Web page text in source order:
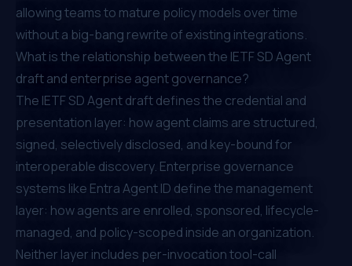
allowing teams to mature policy models over time
without a big-bang rewrite of existing integrations.
What is the relationship between the IETF SD Agent
draft and enterprise agent governance?
The IETF SD Agent draft defines the credential and
presentation layer: how agent claims are structured,
signed, selectively disclosed, and key-bound for
interoperable discovery. Enterprise governance
systems like Entra Agent ID define the management
layer: how agents are enrolled, sponsored, lifecycle-
managed, and policy-scoped inside an organization.
Neither layer includes per-invocation tool-call